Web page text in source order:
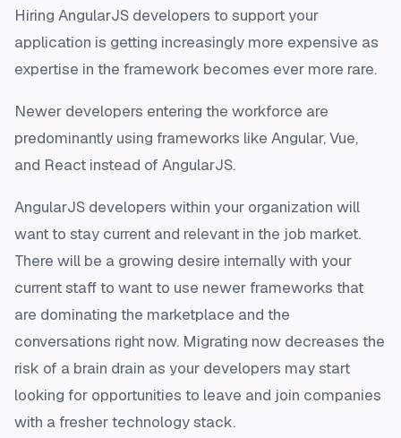
Hiring AngularJS developers to support your
application is getting increasingly more expensive as
expertise in the framework becomes ever more rare.
Newer developers entering the workforce are
predominantly using frameworks like Angular, Vue,
and React instead of AngularJS.
AngularJS developers within your organization will
want to stay current and relevant in the job market.
There will be a growing desire internally with your
current staff to want to use newer frameworks that
are dominating the marketplace and the
conversations right now. Migrating now decreases the
risk of a brain drain as your developers may start
looking for opportunities to leave and join companies
with a fresher technology stack.